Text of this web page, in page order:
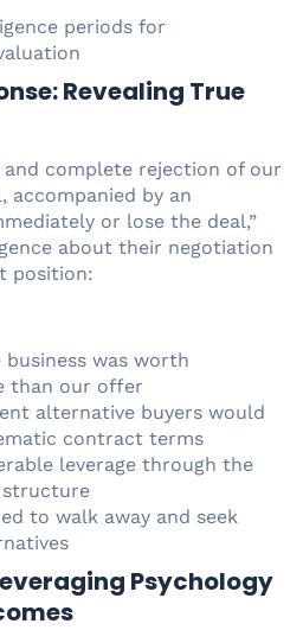
periods for
Revealing True
and complete rejection of our
accompanied by an
or lose the deal,”
about their negotiation
position:
business was worth
than our offer
alternative buyers would
contract terms
leverage through the
to walk away and seek
Psychology